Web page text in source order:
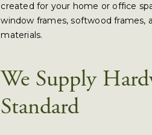
created for your home or office
window frames, softwood frames,
materials.
We Supply
Standard